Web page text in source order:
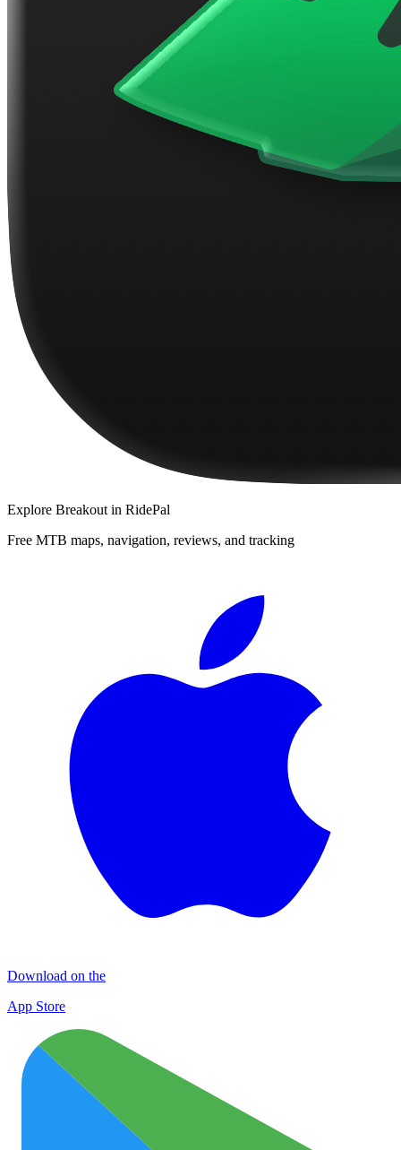
Explore Breakout in RidePal
Free MTB maps, navigation, reviews, and tracking
Download on the
App Store